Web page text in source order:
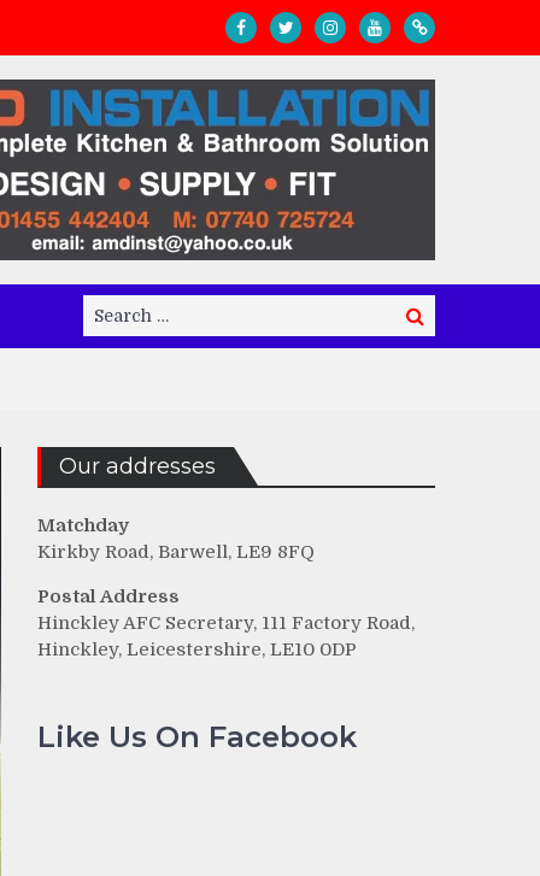
Search
for:
Search
Our addresses
Matchday
Kirkby Road, Barwell, LE9 8FQ
Postal Address
Hinckley AFC Secretary, 111 Factory Road,
Hinckley, Leicestershire, LE10 0DP
Like Us On Facebook